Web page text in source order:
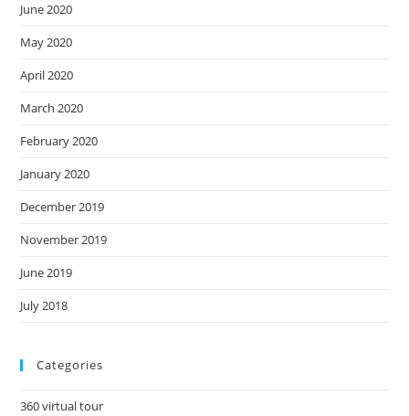
June 2020
May 2020
April 2020
March 2020
February 2020
January 2020
December 2019
November 2019
June 2019
July 2018
Categories
360 virtual tour